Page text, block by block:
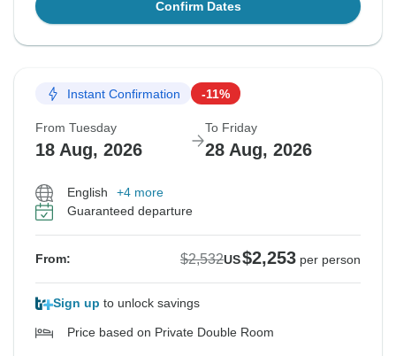
Confirm Dates
Instant Confirmation -11%
From Tuesday
18 Aug, 2026
To Friday
28 Aug, 2026
English
+4 more
Guaranteed departure
From: $2,532US$2,253 per person
Sign up to unlock savings
Price based on Private Double Room